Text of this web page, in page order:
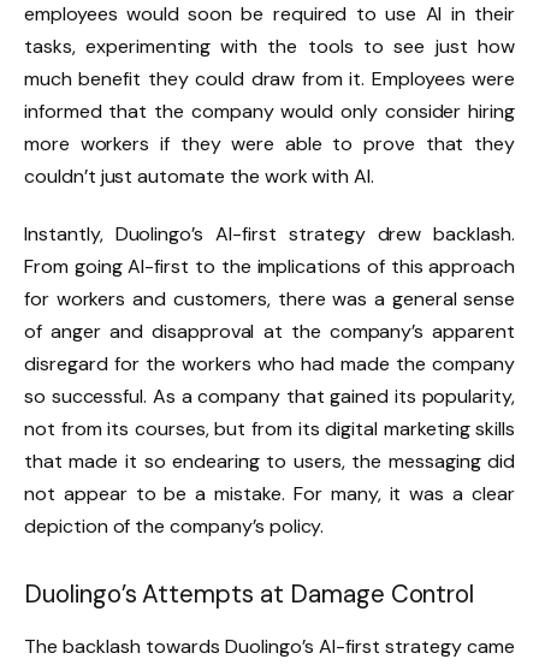
employees would soon be required to use AI in their
tasks, experimenting with the tools to see just how
much benefit they could draw from it. Employees were
informed that the company would only consider hiring
more workers if they were able to prove that they
couldn’t just automate the work with AI.
Instantly, Duolingo’s AI-first strategy drew backlash.
From going AI-first to the implications of this approach
for workers and customers, there was a general sense
of anger and disapproval at the company’s apparent
disregard for the workers who had made the company
so successful. As a company that gained its popularity,
not from its courses, but from its digital marketing skills
that made it so endearing to users, the messaging did
not appear to be a mistake. For many, it was a clear
depiction of the company’s policy.
Duolingo’s Attempts at Damage Control
The backlash towards Duolingo’s AI-first strategy came